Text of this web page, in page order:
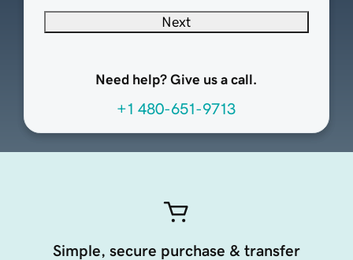
Next
Need help? Give us a call.
+1 480-651-9713
Simple, secure purchase & transfer